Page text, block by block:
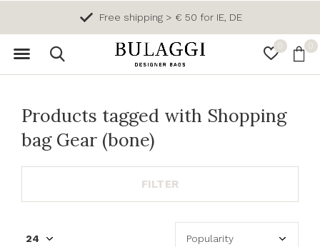
0 0
Free shipping > € 50 for IE, DE
Products tagged with Shopping
bag Gear (bone)
FILTER